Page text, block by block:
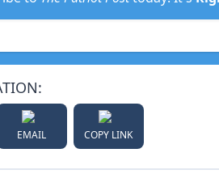
EMAIL COPY LINK